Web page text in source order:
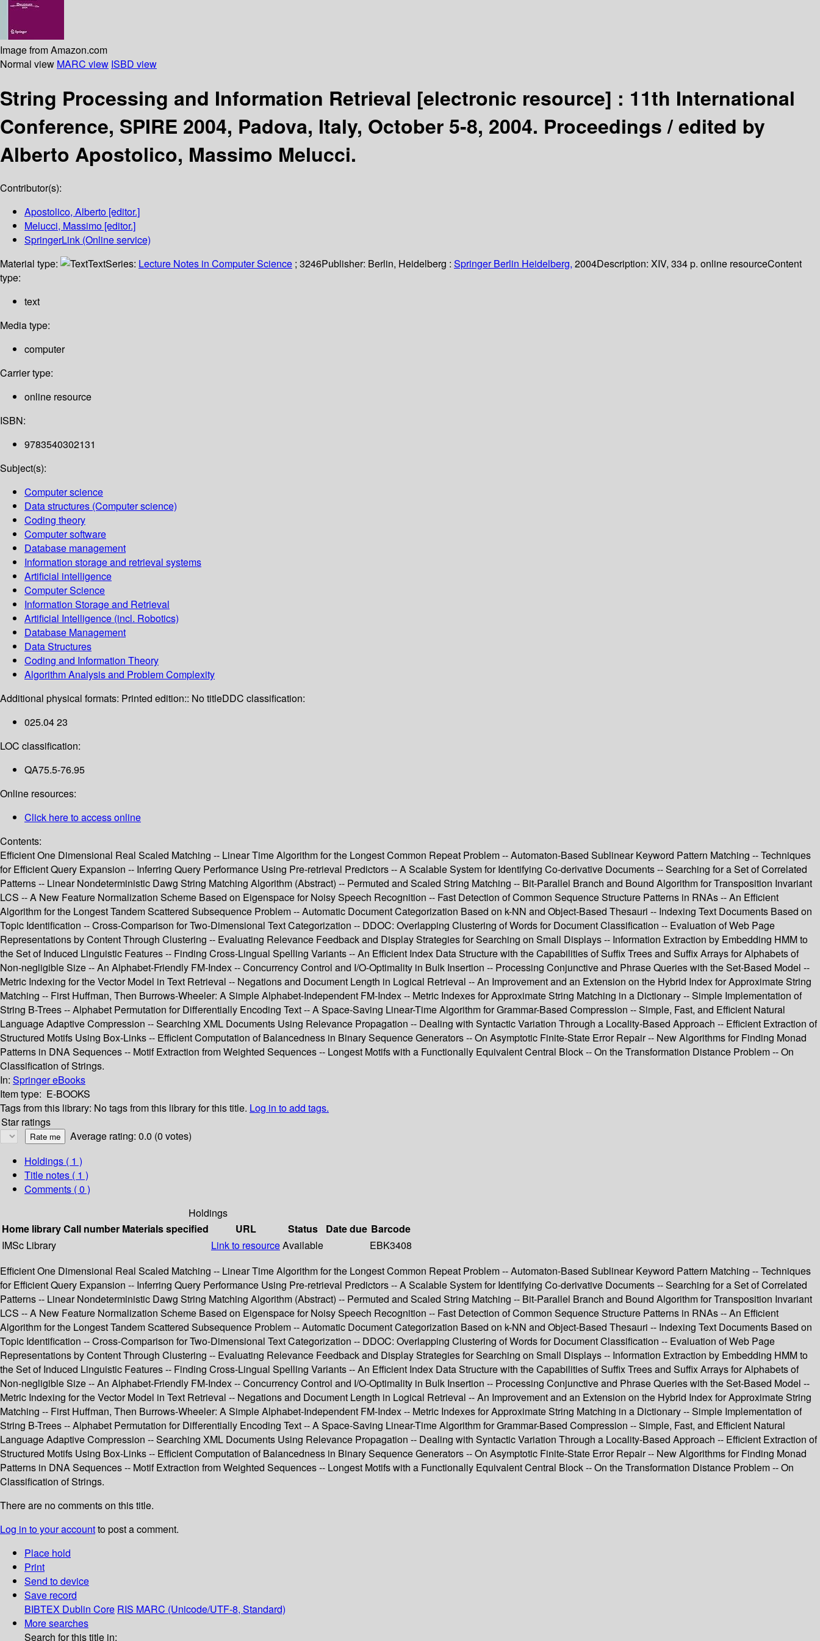
Image from Amazon.com
Normal view MARC view ISBD view
String Processing and Information Retrieval [electronic resource] : 11th International
Conference, SPIRE 2004, Padova, Italy, October 5-8, 2004. Proceedings /edited by
Alberto Apostolico, Massimo Melucci.
Contributor(s):
Apostolico, Alberto [editor.]
Melucci, Massimo [editor.]
SpringerLink (Online service)
Material type:
TextSeries: Lecture Notes in Computer Science ; 3246Publisher: Berlin, Heidelberg : Springer Berlin Heidelberg, 2004Description: XIV, 334 p. online resourceContent
type:
text
Media type:
computer
Carrier type:
online resource
ISBN:
9783540302131
Subject(s):
Computer science
Data structures (Computer science)
Coding theory
Computer software
Database management
Information storage and retrieval systems
Artificial intelligence
Computer Science
Information Storage and Retrieval
Artificial Intelligence (incl. Robotics)
Database Management
Data Structures
Coding and Information Theory
Algorithm Analysis and Problem Complexity
Additional physical formats: Printed edition:: No titleDDC classification:
025.04 23
LOC classification:
QA75.5-76.95
Online resources:
Click here to access online
Contents:
Efficient One Dimensional Real Scaled Matching -- Linear Time Algorithm for the Longest Common Repeat Problem -- Automaton-Based Sublinear Keyword Pattern Matching -- Techniques
for Efficient Query Expansion -- Inferring Query Performance Using Pre-retrieval Predictors -- A Scalable System for Identifying Co-derivative Documents -- Searching for a Set of Correlated
Patterns -- Linear Nondeterministic Dawg String Matching Algorithm (Abstract) -- Permuted and Scaled String Matching -- Bit-Parallel Branch and Bound Algorithm for Transposition Invariant
LCS -- A New Feature Normalization Scheme Based on Eigenspace for Noisy Speech Recognition -- Fast Detection of Common Sequence Structure Patterns in RNAs -- An Efficient
Algorithm for the Longest Tandem Scattered Subsequence Problem -- Automatic Document Categorization Based on k-NN and Object-Based Thesauri -- Indexing Text Documents Based on
Topic Identification -- Cross-Comparison for Two-Dimensional Text Categorization -- DDOC: Overlapping Clustering of Words for Document Classification -- Evaluation of Web Page
Representations by Content Through Clustering -- Evaluating Relevance Feedback and Display Strategies for Searching on Small Displays -- Information Extraction by Embedding HMM to
the Set of Induced Linguistic Features -- Finding Cross-Lingual Spelling Variants -- An Efficient Index Data Structure with the Capabilities of Suffix Trees and Suffix Arrays for Alphabets of
Non-negligible Size -- An Alphabet-Friendly FM-Index -- Concurrency Control and I/O-Optimality in Bulk Insertion -- Processing Conjunctive and Phrase Queries with the Set-Based Model --
Metric Indexing for the Vector Model in Text Retrieval -- Negations and Document Length in Logical Retrieval -- An Improvement and an Extension on the Hybrid Index for Approximate String
Matching -- First Huffman, Then Burrows-Wheeler: A Simple Alphabet-Independent FM-Index -- Metric Indexes for Approximate String Matching in a Dictionary -- Simple Implementation of
String B-Trees -- Alphabet Permutation for Differentially Encoding Text -- A Space-Saving Linear-Time Algorithm for Grammar-Based Compression -- Simple, Fast, and Efficient Natural
Language Adaptive Compression -- Searching XML Documents Using Relevance Propagation -- Dealing with Syntactic Variation Through a Locality-Based Approach -- Efficient Extraction of
Structured Motifs Using Box-Links -- Efficient Computation of Balancedness in Binary Sequence Generators -- On Asymptotic Finite-State Error Repair -- New Algorithms for Finding Monad
Patterns in DNA Sequences -- Motif Extraction from Weighted Sequences -- Longest Motifs with a Functionally Equivalent Central Block -- On the Transformation Distance Problem -- On
Classification of Strings.
In: Springer eBooks
Item type: E-BOOKS
Tags from this library: No tags from this library for this title. Log in to add tags.
Star ratings
Average rating: 0.0 (0 votes)
Holdings ( 1 )
Title notes ( 1 )
Comments ( 0 )
Holdings
Home libraryCall number Materials specified URL Status Date due Barcode
IMSc Library
Link to resourceAvailable
EBK3408
Efficient One Dimensional Real Scaled Matching -- Linear Time Algorithm for the Longest Common Repeat Problem -- Automaton-Based Sublinear Keyword Pattern Matching -- Techniques
for Efficient Query Expansion -- Inferring Query Performance Using Pre-retrieval Predictors -- A Scalable System for Identifying Co-derivative Documents -- Searching for a Set of Correlated
Patterns -- Linear Nondeterministic Dawg String Matching Algorithm (Abstract) -- Permuted and Scaled String Matching -- Bit-Parallel Branch and Bound Algorithm for Transposition Invariant
LCS -- A New Feature Normalization Scheme Based on Eigenspace for Noisy Speech Recognition -- Fast Detection of Common Sequence Structure Patterns in RNAs -- An Efficient
Algorithm for the Longest Tandem Scattered Subsequence Problem -- Automatic Document Categorization Based on k-NN and Object-Based Thesauri -- Indexing Text Documents Based on
Topic Identification -- Cross-Comparison for Two-Dimensional Text Categorization -- DDOC: Overlapping Clustering of Words for Document Classification -- Evaluation of Web Page
Representations by Content Through Clustering -- Evaluating Relevance Feedback and Display Strategies for Searching on Small Displays -- Information Extraction by Embedding HMM to
the Set of Induced Linguistic Features -- Finding Cross-Lingual Spelling Variants -- An Efficient Index Data Structure with the Capabilities of Suffix Trees and Suffix Arrays for Alphabets of
Non-negligible Size -- An Alphabet-Friendly FM-Index -- Concurrency Control and I/O-Optimality in Bulk Insertion -- Processing Conjunctive and Phrase Queries with the Set-Based Model --
Metric Indexing for the Vector Model in Text Retrieval -- Negations and Document Length in Logical Retrieval -- An Improvement and an Extension on the Hybrid Index for Approximate String
Matching -- First Huffman, Then Burrows-Wheeler: A Simple Alphabet-Independent FM-Index -- Metric Indexes for Approximate String Matching in a Dictionary -- Simple Implementation of
String B-Trees -- Alphabet Permutation for Differentially Encoding Text -- A Space-Saving Linear-Time Algorithm for Grammar-Based Compression -- Simple, Fast, and Efficient Natural
Language Adaptive Compression -- Searching XML Documents Using Relevance Propagation -- Dealing with Syntactic Variation Through a Locality-Based Approach -- Efficient Extraction of
Structured Motifs Using Box-Links -- Efficient Computation of Balancedness in Binary Sequence Generators -- On Asymptotic Finite-State Error Repair -- New Algorithms for Finding Monad
Patterns in DNA Sequences -- Motif Extraction from Weighted Sequences -- Longest Motifs with a Functionally Equivalent Central Block -- On the Transformation Distance Problem -- On
Classification of Strings.
There are no comments on this title.
Log in to your accountto post a comment.
Place hold
Print
Send to device
Save record
BIBTEX Dublin Core RIS MARC (Unicode/UTF-8, Standard)
More searches
Search for this title in: